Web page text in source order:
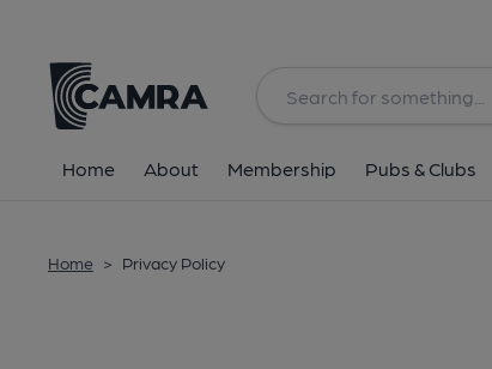
Home About Membership Pubs & Clubs
Home > Privacy Policy